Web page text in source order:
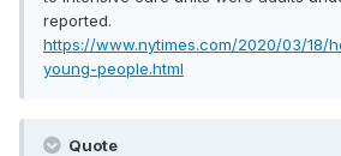
reported.
https://www.nytimes.com/2020/03/18/
young-people.html
Quote